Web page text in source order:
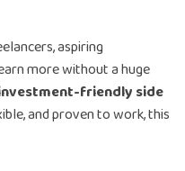
aspiring
more without a huge
friendly side
and proven to work, this